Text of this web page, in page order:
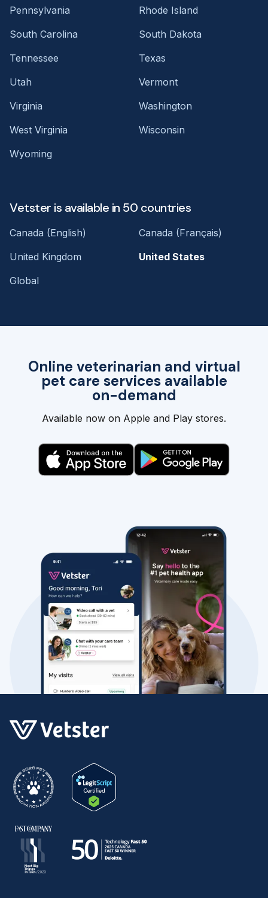
Online veterinarian and virtual
pet care services available
on-demand
Available now on Apple and Play stores.
Pennsylvania
Rhode Island
South Carolina
South Dakota
Tennessee
Texas
Utah
Vermont
Virginia
Washington
West Virginia
Wisconsin
Wyoming
Vetster is available in 50 countries
Canada (English)
Canada (Français)
United Kingdom
United States
Global